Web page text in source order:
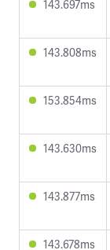
143.697ms
143.808ms
153.854ms
143.630ms
143.877ms
143.678ms